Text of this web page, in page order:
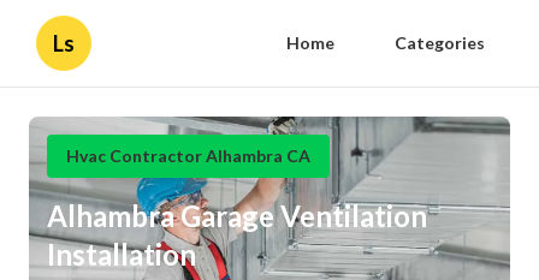
Ls Home Categories
Hvac Contractor Alhambra CA
Alhambra Garage Ventilation
Installation